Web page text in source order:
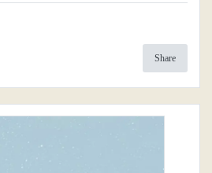
Share